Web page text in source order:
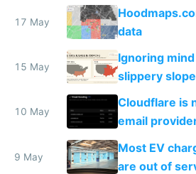
Google Maps
17 May
data
15 May
Ignoring
slippery
from
10 May
Cloudflare is
email
9 May
Most EV
are out of